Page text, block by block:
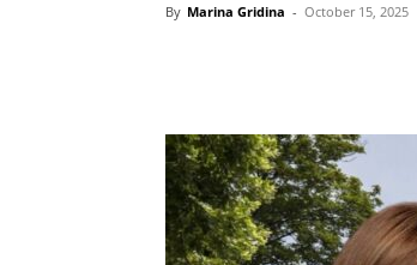
By Marina Gridina - October 15, 2025